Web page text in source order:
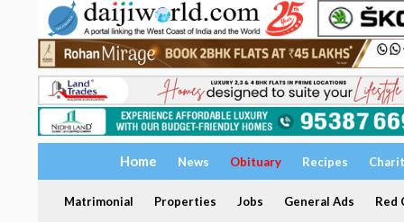
Home News Obituary Recipes
Matrimonial Properties Jobs General Ads Red